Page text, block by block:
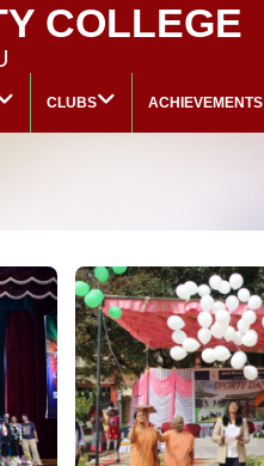
COLLEGE
CLUBS ACHIEVEMENTS